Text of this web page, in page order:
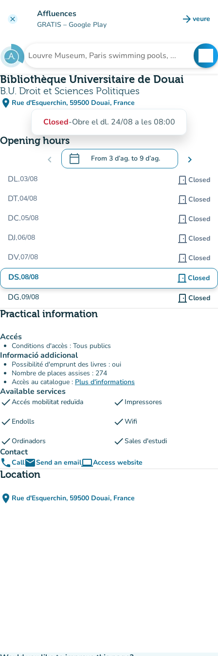
clear Affluences
GRATIS – Google Play arrow_forward veure
(new
Search for an institution
Bibliothèque Universitaire de Douai
B.U. Droit et Sciences Politiques
place Rue d'Esquerchin, 59500 Douai, France
(open in Google Maps)
(new tab)
Closed-Obre el dl. 24/08 a les 08:00
Opening hours
chevron_left calendar_today From 3 d’ag. to 9 d’ag.
.Open the calendar to change dates
chevron_right
DL.03/08 door_front Closed
DT.04/08 door_front Closed
DC.05/08 door_front Closed
DJ.06/08 door_front Closed
DV.07/08 door_front Closed
DS.08/08 door_front Closed
DG.09/08 door_front Closed
Practical information
Accés
Conditions d'accès : Tous publics
Informació addicional
Possibilité d'emprunt des livres : oui
Nombre de places assises : 274
Accès au catalogue : Plus d'informations
Available services
checkAccés mobilitat reduïda check Impressores
check Endolls checkWifi
checkOrdinadors checkSales d'estudi
Contact
phoneCallemailSend an emailcomputerAccess website
(new tab)
Location
place Rue d'Esquerchin, 59500 Douai, France
(open in Google Maps)
(new tab)